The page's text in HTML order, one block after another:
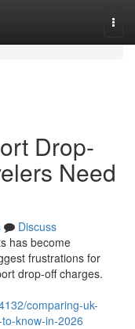
Drop-
Need
Discuss
has become
frustrations for
drop-off charges.
comparing-uk-
know-in-2026